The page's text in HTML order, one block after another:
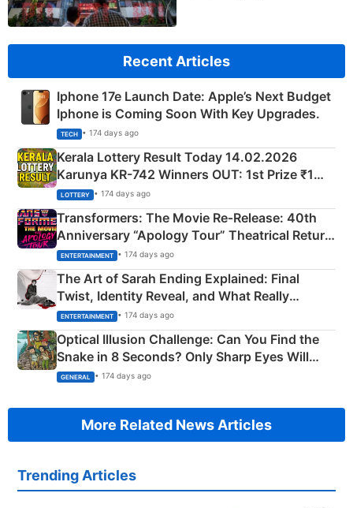
Recent Articles
Iphone 17e Launch Date: Apple’s Next Budget
Iphone is Coming Soon With Key Upgrades.
TECH • 174 days ago
Kerala Lottery Result Today 14.02.2026
Karunya KR-742 Winners OUT: 1st Prize ₹1
Crore Winning Numbers - KC 889462
LOTTERY • 174 days ago
Transformers: The Movie Re‑Release: 40th
Anniversary “Apology Tour” Theatrical Return
Explained
ENTERTAINMENT • 174 days ago
The Art of Sarah Ending Explained: Final
Twist, Identity Reveal, and What Really
Happened
ENTERTAINMENT • 174 days ago
Optical Illusion Challenge: Can You Find the
Snake in 8 Seconds? Only Sharp Eyes Will
Succeed!
GENERAL • 174 days ago
More Related News Articles
Trending Articles